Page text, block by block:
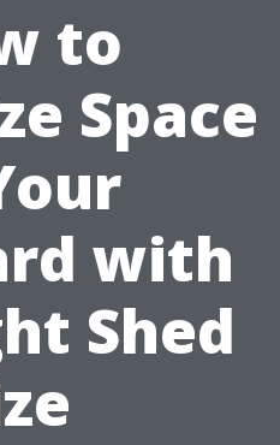
to
Space
with
Shed